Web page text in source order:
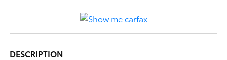
DESCRIPTION